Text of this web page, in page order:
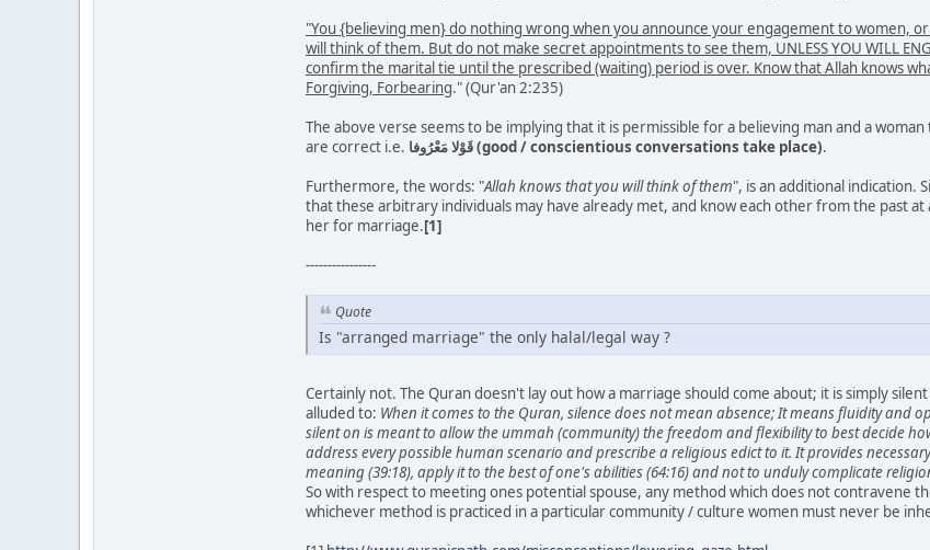
"You {believing men} do nothing wrong when you announce your engagement to women,
will think of them. But do not make secret appointments to see them, UNLESS YOU WILL
confirm the marital tie until the prescribed (waiting) period is over. Know that Allah knows
Forgiving, Forbearing." (Qur'an 2:235)
The above verse seems to be implying that it is permissible for a believing man and a woman
are correct i.e.
قَوْلا مَعْرُوفا (good / conscientious conversations take place).
Furthermore, the words: "Allah knows that you will think of them", is an additional indication.
that these arbitrary individuals may have already met, and know each other from the past
her for marriage.[1]
----------------
Quote
Is "arranged marriage" the only halal/legal way ?
Certainly not. The Quran doesn't lay out how a marriage should come about; it is simply
alluded to: When it comes to the Quran, silence does not mean absence; It means fluidity and
silent on is meant to allow the ummah (community) the freedom and flexibility to best decide
address every possible human scenario and prescribe a religious edict to it. It provides
meaning (39:18), apply it to the best of one's abilities (64:16) and not to unduly complicate
So with respect to meeting ones potential spouse, any method which does not contravene
whichever method is practiced in a particular community / culture women must never be